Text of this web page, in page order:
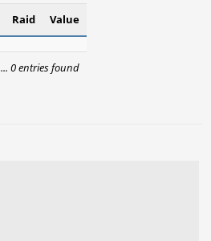
Raid Value
... 0 entries found